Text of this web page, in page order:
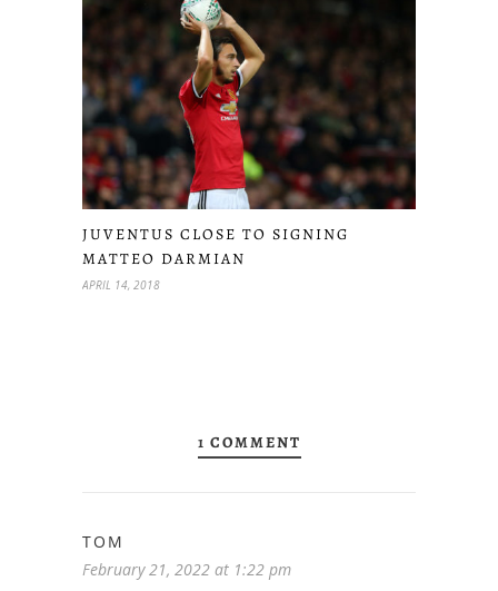
JUVENTUS CLOSE TO SIGNING
MATTEO DARMIAN
APRIL 14, 2018
1 COMMENT
TOM
February 21, 2022 at 1:22 pm